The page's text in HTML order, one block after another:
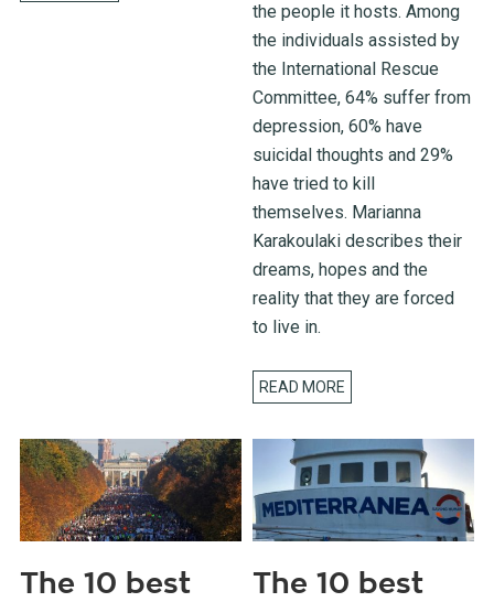
the people it hosts. Among
the individuals assisted by
the International Rescue
Committee, 64% suffer from
depression, 60% have
suicidal thoughts and 29%
have tried to kill
themselves. Marianna
Karakoulaki describes their
dreams, hopes and the
reality that they are forced
to live in.
READ MORE
The 10 best
The 10 best